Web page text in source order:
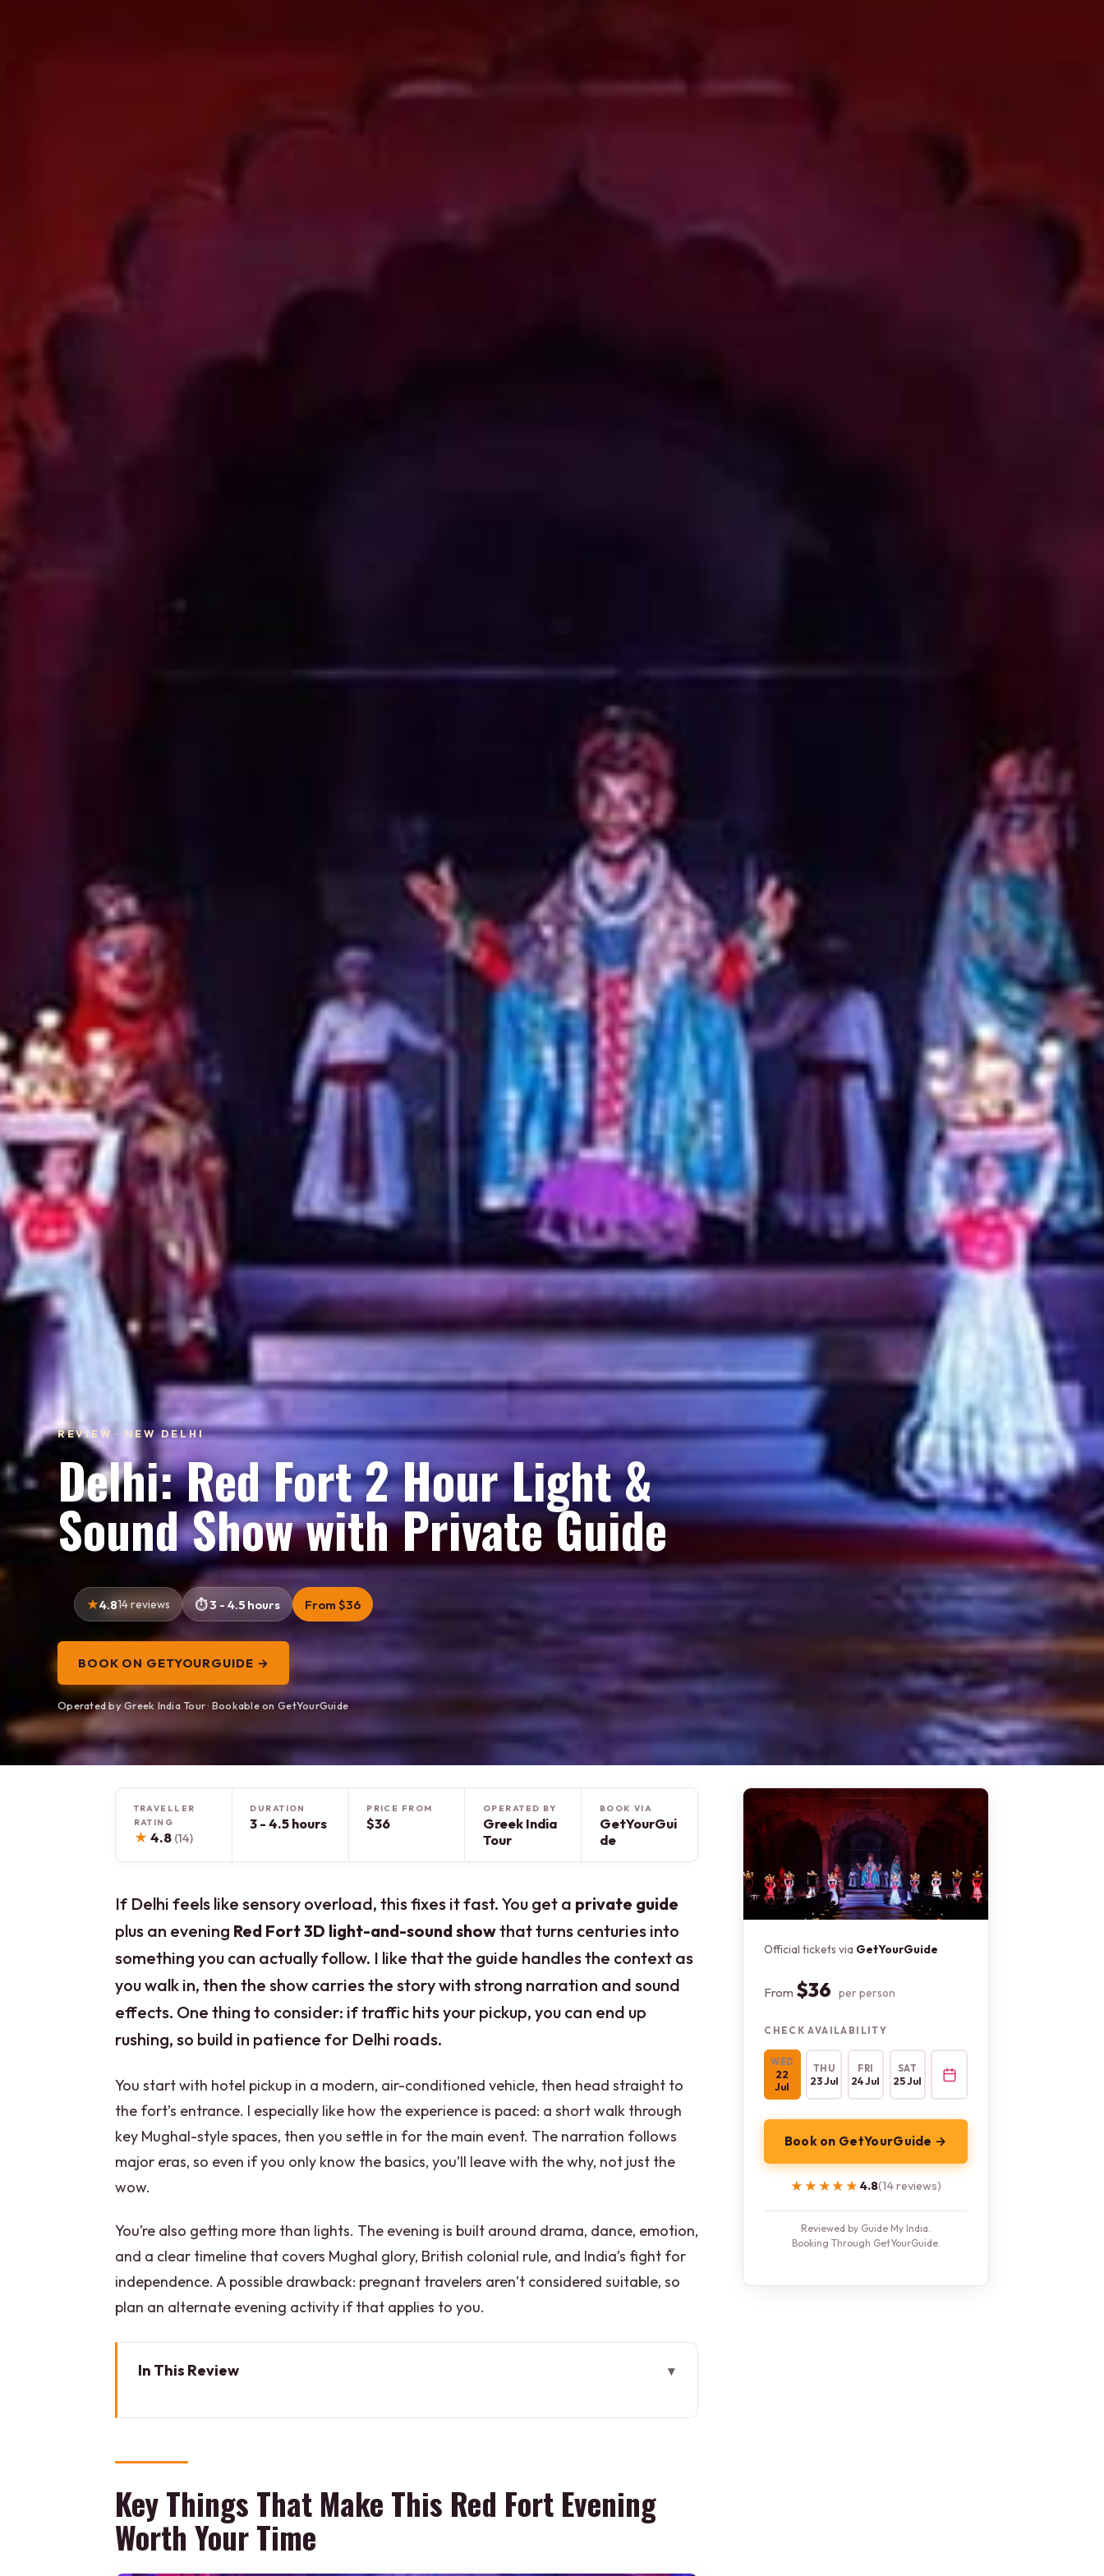
REVIEW · NEW DELHI
Delhi: Red Fort 2 Hour Light &
Sound Show with Private Guide
4.814 reviews 3 - 4.5 hours From $36
BOOK ON GETYOURGUIDE →
Operated by Greek India Tour · Bookable on GetYourGuide
TRAVELLER
RATING
★ 4.8 (14)
DURATION
3 - 4.5 hours
PRICE FROM
$36
OPERATED BY
Greek India
Tour
BOOK VIA
GetYourGui
de
If Delhi feels like sensory overload, this fixes it fast. You get a private guide
plus an evening Red Fort 3D light-and-sound showthat turns centuries into
something you can actually follow. I like that the guide handles the context as
you walk in, then the show carries the story with strong narration and sound
effects. One thing to consider: if traffic hits your pickup, you can end up
rushing, so build in patience for Delhi roads.
You start with hotel pickup in a modern, air-conditioned vehicle, then head straight to
the fort’s entrance. I especially like how the experience is paced: a short walk through
key Mughal-style spaces, then you settle in for the main event. The narration follows
major eras, so even if you only know the basics, you’ll leave with the why, not just the
wow.
You’re also getting more than lights. The evening is built around drama, dance, emotion,
and a clear timeline that covers Mughal glory, British colonial rule, and India’s fight for
independence. A possible drawback: pregnant travelers aren’t considered suitable, so
plan an alternate evening activity if that applies to you.
In This Review
Getting There: Private Pickup in Delhi Without the Headache
Step-by-Step Walkthrough: Entrance, Architecture, Then the Story
The Light & Sound Show: 3D Projections With a Real Timeline
Key Things That Make This Red Fort Evening
Worth Your Time
Official tickets via GetYourGuide
From $36 per person
CHECK AVAILABILITY
WED
22
Jul
THU
23 Jul
FRI
24 Jul
SAT
25 Jul
Book on GetYourGuide →
★★★★★
★★★★★ 4.8(14 reviews)
Reviewed by Guide My India.
Booking Through GetYourGuide.